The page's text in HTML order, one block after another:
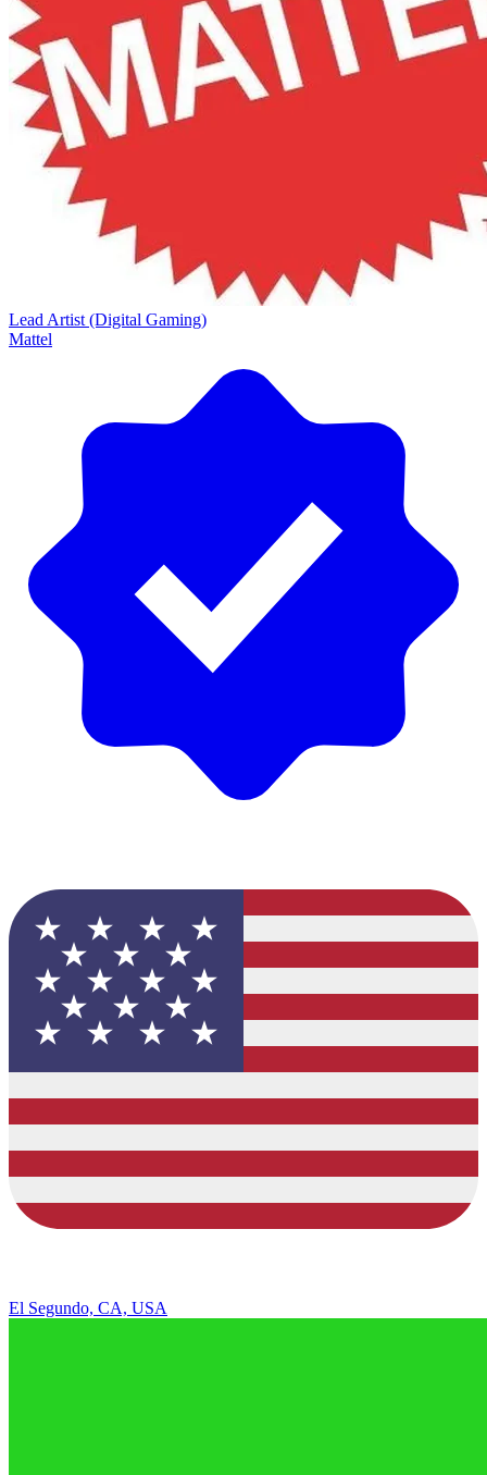
Lead Artist (Digital Gaming)
Mattel
El Segundo, CA, USA